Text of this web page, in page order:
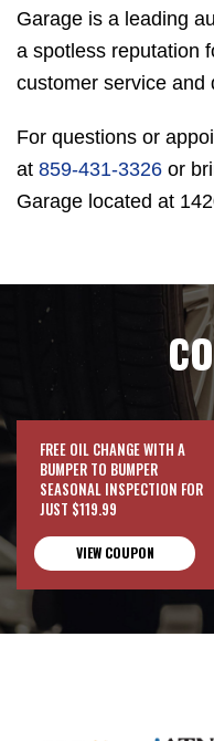
Garage is a leading
a spotless reputation
customer service and
For questions or
at 859-431-3326 or
Garage located at
FREE OIL CHANGE WITH A
BUMPER TO BUMPER
SEASONAL INSPECTION FOR
JUST $119.99
VIEW COUPON